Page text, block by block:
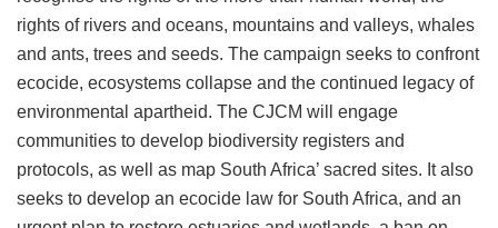
rights of rivers and oceans, mountains and valleys, whales
and ants, trees and seeds. The campaign seeks to confront
ecocide, ecosystems collapse and the continued legacy of
environmental apartheid. The CJCM will engage
communities to develop biodiversity registers and
protocols, as well as map South Africa’ sacred sites. It also
seeks to develop an ecocide law for South Africa, and an